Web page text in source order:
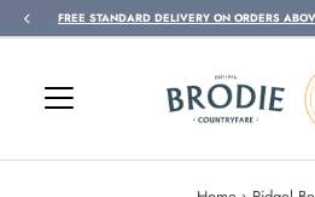
Skip to content
FREE STANDARD DELIVERY ON ORDERS